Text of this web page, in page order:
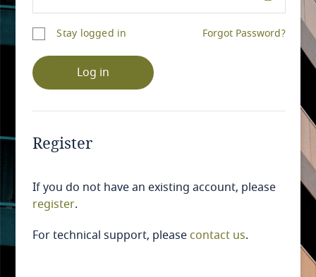
Stay logged in Forgot Password?
Log in
Register
If you do not have an existing account, please
register.
For technical support, please contact us.